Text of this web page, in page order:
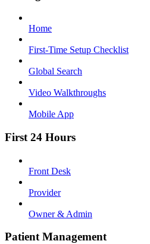
Home
First-Time Setup Checklist
Global Search
Video Walkthroughs
Mobile App
First 24 Hours
Front Desk
Provider
Owner & Admin
Patient Management